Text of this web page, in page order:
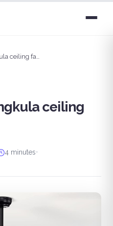
Who makes Tangkula ceiling fans?
ceiling
4 minutes•